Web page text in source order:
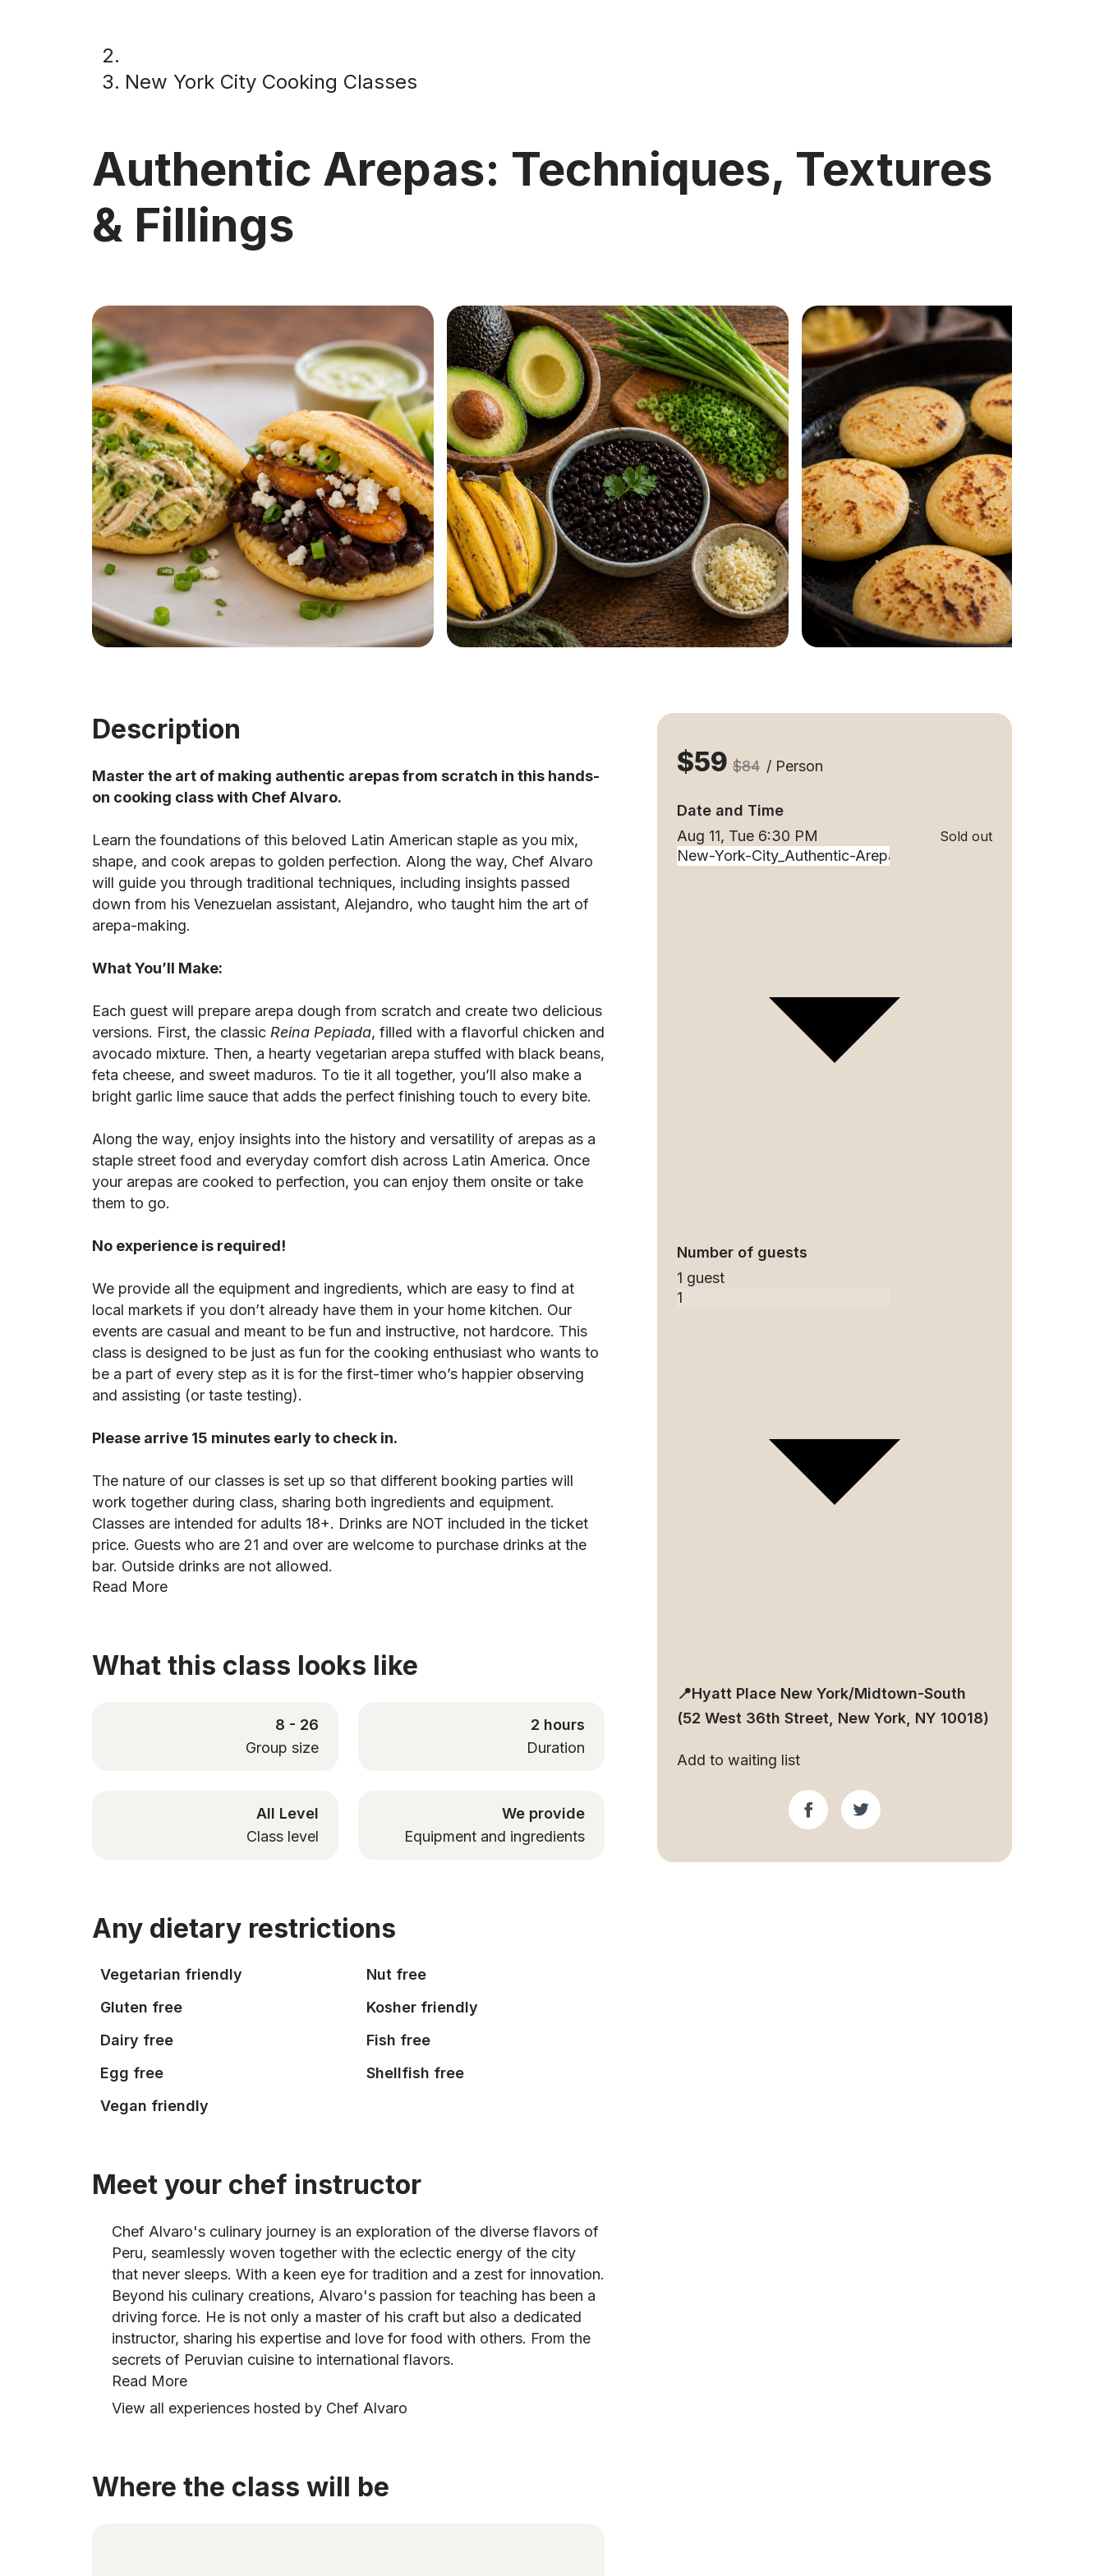
New York City Cooking Classes
Authentic Arepas: Techniques, Textures
& Fillings
Description
Master the art of making authentic arepas from scratch in this hands-
on cooking class with Chef Alvaro.
Learn the foundations of this beloved Latin American staple as you mix,
shape, and cook arepas to golden perfection. Along the way, Chef Alvaro
will guide you through traditional techniques, including insights passed
down from his Venezuelan assistant, Alejandro, who taught him the art of
arepa-making.
What You’ll Make:
Each guest will prepare arepa dough from scratch and create two delicious
versions. First, the classic Reina Pepiada, filled with a flavorful chicken and
avocado mixture. Then, a hearty vegetarian arepa stuffed with black beans,
feta cheese, and sweet maduros. To tie it all together, you’ll also make a
bright garlic lime sauce that adds the perfect finishing touch to every bite.
Along the way, enjoy insights into the history and versatility of arepas as a
staple street food and everyday comfort dish across Latin America. Once
your arepas are cooked to perfection, you can enjoy them onsite or take
them to go.
No experience is required!
We provide all the equipment and ingredients, which are easy to find at
local markets if you don’t already have them in your home kitchen. Our
events are casual and meant to be fun and instructive, not hardcore. This
class is designed to be just as fun for the cooking enthusiast who wants to
be a part of every step as it is for the first-timer who’s happier observing
and assisting (or taste testing).
Please arrive 15 minutes early to check in.
The nature of our classes is set up so that different booking parties will
work together during class, sharing both ingredients and equipment.
Classes are intended for adults 18+. Drinks are NOT included in the ticket
price. Guests who are 21 and over are welcome to purchase drinks at the
bar. Outside drinks are not allowed.
Read More
What this class looks like
8 - 26
Group size
2 hours
Duration
All Level
Class level
We provide
Equipment and ingredients
Any dietary restrictions
Vegetarian friendly
Nut free
Gluten free
Kosher friendly
Dairy free
Fish free
Egg free
Shellfish free
Vegan friendly
Meet your chef instructor
Chef Alvaro's culinary journey is an exploration of the diverse flavors of
Peru, seamlessly woven together with the eclectic energy of the city
that never sleeps. With a keen eye for tradition and a zest for innovation.
Beyond his culinary creations, Alvaro's passion for teaching has been a
driving force. He is not only a master of his craft but also a dedicated
instructor, sharing his expertise and love for food with others. From the
secrets of Peruvian cuisine to international flavors.
Read More
View all experiences hosted by Chef Alvaro
Where the class will be
$59 $84 / Person
Date and Time
Aug 11, Tue 6:30 PM
Sold out
Number of guests
1 guest
📍Hyatt Place New York/Midtown-South
(52 West 36th Street, New York, NY 10018)
Add to waiting list